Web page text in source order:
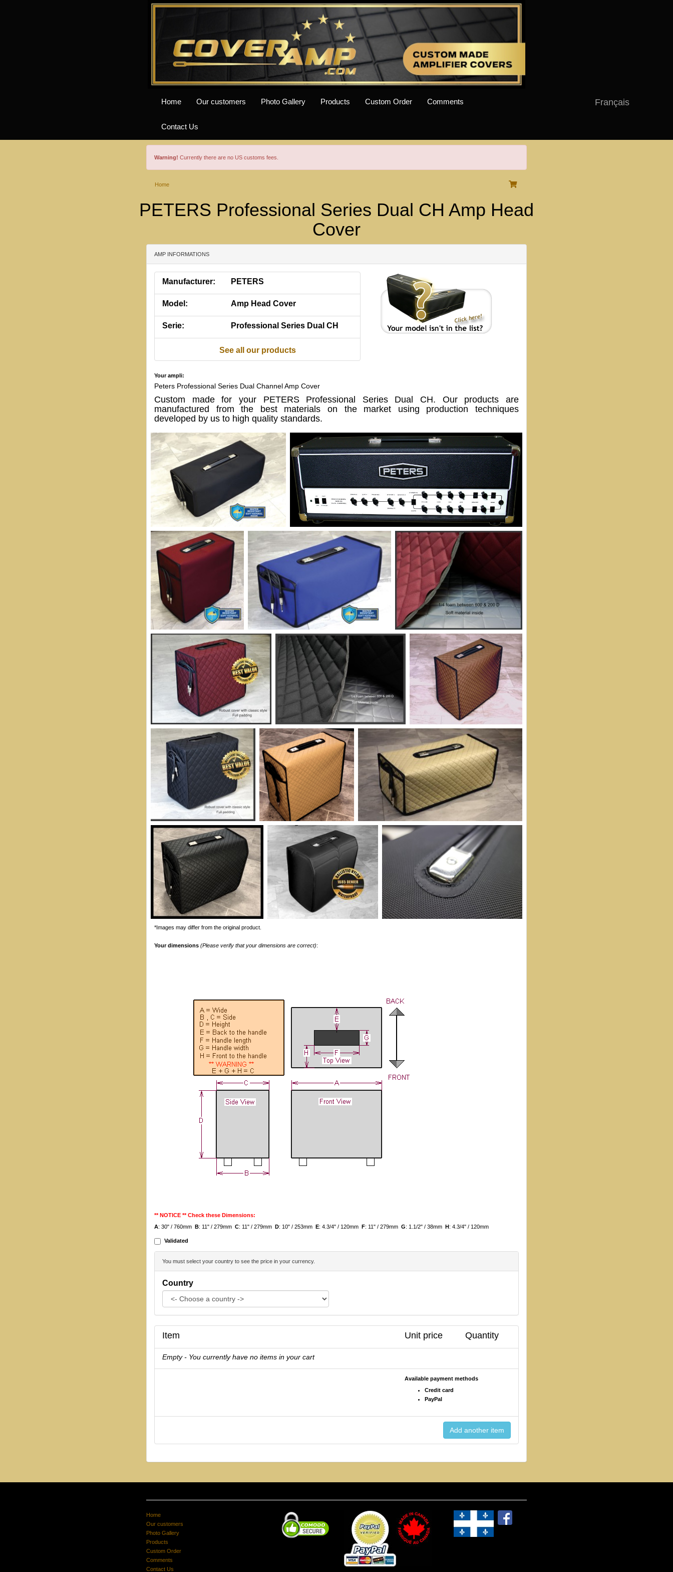
Français
Home Our customers Photo Gallery Products Custom Order Comments
Contact Us
Warning! Currently there are no US customs fees.
Home
PETERS Professional Series Dual CH Amp Head
Cover
AMP INFORMATIONS
Manufacturer: PETERS
Model: Amp Head Cover
Serie: Professional Series Dual CH
See all our products
Your ampli:
Peters Professional Series Dual Channel Amp Cover
Custom made for your PETERS Professional Series Dual CH. Our products are
manufactured from the best materials on the market using production techniques
developed by us to high quality standards.
*Images may differ from the original product.
Your dimensions (Please verify that your dimensions are correct):
** NOTICE ** Check these Dimensions:
A: 30" / 760mm B: 11" / 279mm C: 11" / 279mm D: 10" / 253mm E: 4.3/4" / 120mm F: 11" / 279mm G: 1.1/2" / 38mm H: 4.3/4" / 120mm
Validated
You must select your country to see the price in your currency.
Country
Item Unit price Quantity
Empty - You currently have no items in your cart
Available payment methods
Credit card
PayPal
Home
Our customers
Photo Gallery
Products
Custom Order
Comments
Contact Us